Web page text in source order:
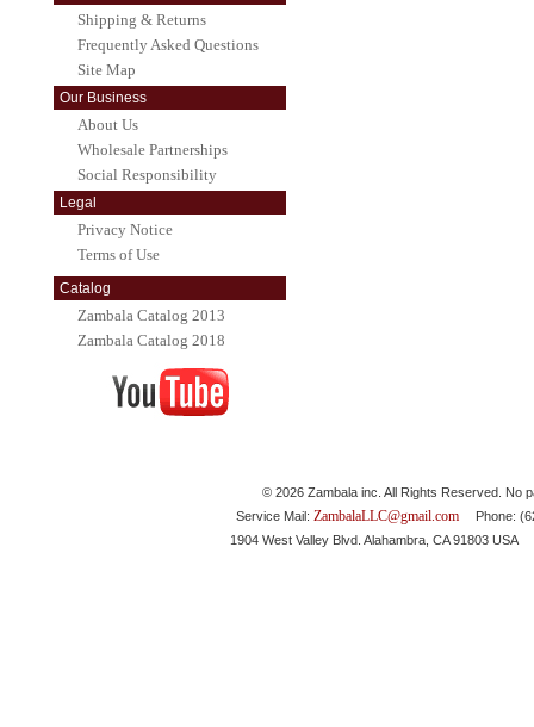
Shipping & Returns
Frequently Asked Questions
Site Map
Our Business
About Us
Wholesale Partnerships
Social Responsibility
Legal
Privacy Notice
Terms of Use
Catalog
Zambala Catalog 2013
Zambala Catalog 2018
© 2026 Zambala inc. All Rights Reserved. No
Service Mail: ZambalaLLC@gmail.comPhone:
1904 West Valley Blvd. Alahambra, CA 91803